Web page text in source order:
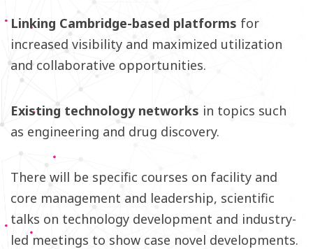
Linking Cambridge-based platforms for
increased visibility and maximized utilization
and collaborative opportunities.
Existing technology networks in topics such
as engineering and drug discovery.
There will be specific courses on facility and
core management and leadership, scientific
talks on technology development and industry-
led meetings to show case novel developments.